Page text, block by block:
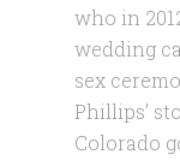
who in
wedding
sex
Phillips’
Colorado